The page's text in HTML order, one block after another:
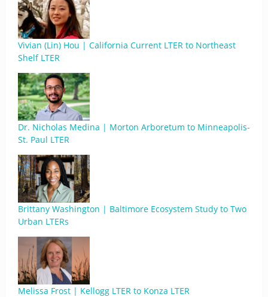
Vivian (Lin) Hou | California Current LTER to Northeast
Shelf LTER
Dr. Nicholas Medina | Morton Arboretum to Minneapolis-
St. Paul LTER
Brittany Washington | Baltimore Ecosystem Study to Two
Urban LTERs
Melissa Frost | Kellogg LTER to Konza LTER